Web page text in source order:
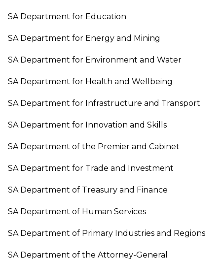
SA Department for Education
SA Department for Energy and Mining
SA Department for Environment and Water
SA Department for Health and Wellbeing
SA Department for Infrastructure and Transport
SA Department for Innovation and Skills
SA Department of the Premier and Cabinet
SA Department for Trade and Investment
SA Department of Treasury and Finance
SA Department of Human Services
SA Department of Primary Industries and Regions
SA Department of the Attorney-General